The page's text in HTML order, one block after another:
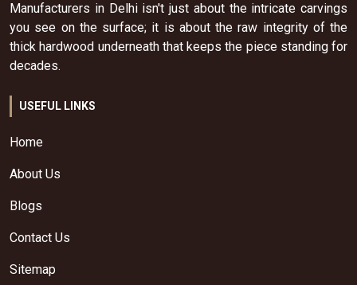
Manufacturers in Delhi isn't just about the intricate carvings
you see on the surface; it is about the raw integrity of the
thick hardwood underneath that keeps the piece standing for
decades.
USEFUL LINKS
Home
About Us
Blogs
Contact Us
Sitemap